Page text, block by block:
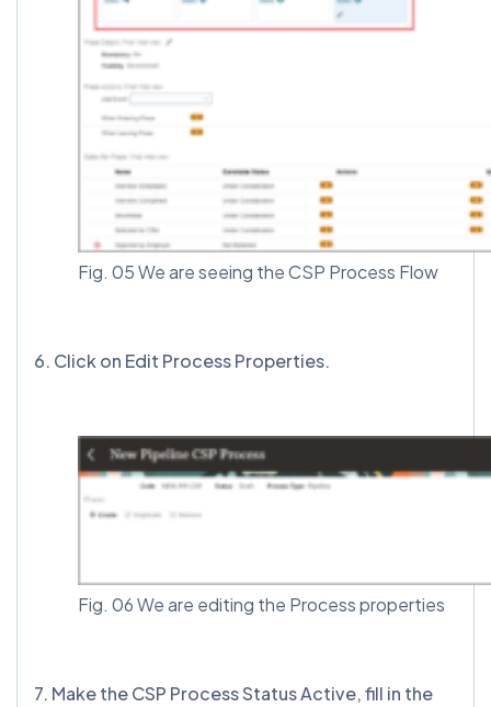
Fig. 05 We are seeing the CSP Process Flow
6. Click on Edit Process Properties.
Fig. 06 We are editing the Process properties
7. Make the CSP Process Status Active, fill in the